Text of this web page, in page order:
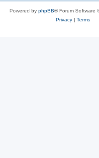
Powered by phpBB® Forum Software
Privacy| Terms